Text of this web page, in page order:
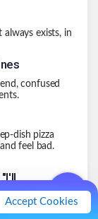
Accept Cookies
exists, in
confused
dish pizza
feel bad.
being quietly